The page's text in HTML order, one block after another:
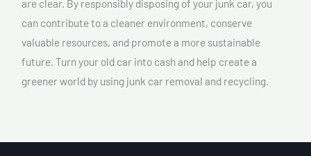
are clear. By responsibly disposing of your junk car, you
can contribute to a cleaner environment, conserve
valuable resources, and promote a more sustainable
future. Turn your old car into cash and help create a
greener world by using junk car removal and recycling.